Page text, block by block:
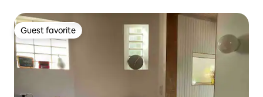
Guest favorite
Guest favorite